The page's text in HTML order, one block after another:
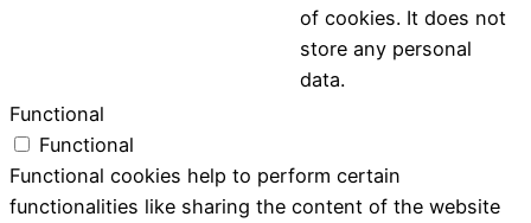
of cookies. It does not
store any personal
data.
Functional
Functional
Functional cookies help to perform certain
functionalities like sharing the content of the website